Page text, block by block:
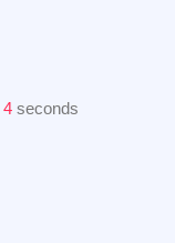
4 seconds